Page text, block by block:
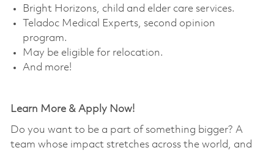
Bright Horizons, child and elder care services. ​
Teladoc Medical Experts, second opinion
program.
May be eligible for relocation.​
And more!
Learn More & Apply Now!
Do you want to be a part of something bigger? A
team whose impact stretches across the world, and